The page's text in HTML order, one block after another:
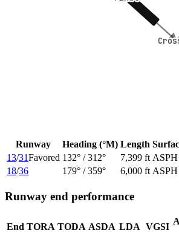
Runway Heading (°M) Length
13/31Favored 132° / 312° 7,399 ft ASPH
18/36 179° / 359° 6,000 ft ASPH
Runway end performance
End TORA TODA ASDA LDA VGSI